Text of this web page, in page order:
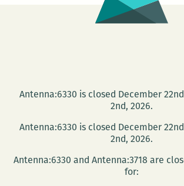
Antenna:6330 is closed December
2nd, 2026.
Antenna:6330 is closed December
2nd, 2026.
Antenna:6330 and Antenna:3718 are
for: